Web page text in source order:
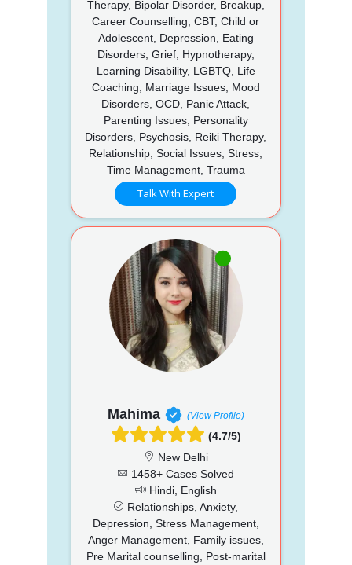
Therapy, Bipolar Disorder, Breakup,
Career Counselling, CBT, Child or
Adolescent, Depression, Eating
Disorders, Grief, Hypnotherapy,
Learning Disability, LGBTQ, Life
Coaching, Marriage Issues, Mood
Disorders, OCD, Panic Attack,
Parenting Issues, Personality
Disorders, Psychosis, Reiki Therapy,
Relationship, Social Issues, Stress,
Time Management, Trauma
Talk With Expert
Mahima (View Profile)
(4.7/5)
New Delhi
1458+ Cases Solved
Hindi, English
Relationships, Anxiety,
Depression, Stress Management,
Anger Management, Family issues,
Pre Marital counselling, Post-marital